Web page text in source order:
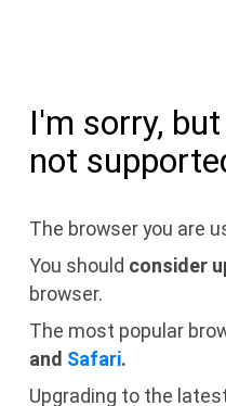
I'm sorry,
not
The browser you are
You should consider
browser.
The most popular
and Safari.
Upgrading to the